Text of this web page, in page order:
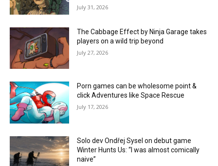
July 31, 2026
The Cabbage Effect by Ninja Garage takes
players on a wild trip beyond
July 27, 2026
Porn games can be wholesome point &
click Adventures like Space Rescue
July 17, 2026
Solo dev Ondřej Sysel on debut game
Winter Hunts Us: “I was almost comically
naive”